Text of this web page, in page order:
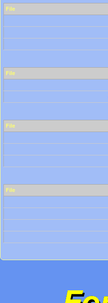
File
File
File
File